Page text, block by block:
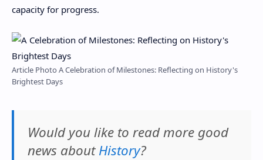
capacity for progress.
Article Photo A Celebration of Milestones: Reflecting on History's
Brightest Days
Would you like to read more good
news aboutHistory?